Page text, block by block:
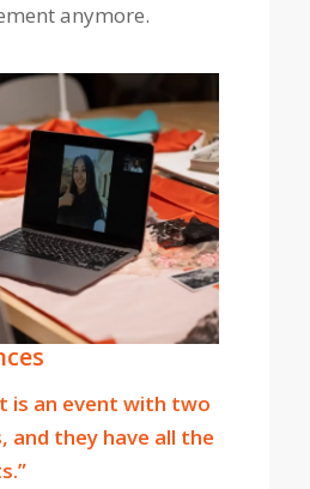
anymore.
is an event with two
and they have all the